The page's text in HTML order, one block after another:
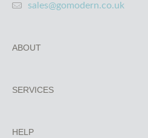
sales@gomodern.co.uk
ABOUT
SERVICES
HELP